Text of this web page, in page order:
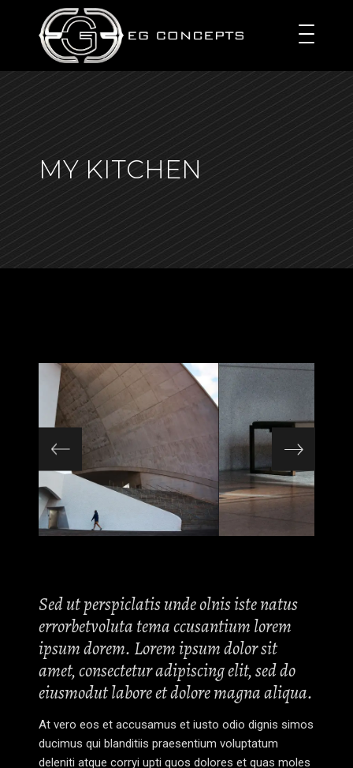
MY KITCHEN
Sed ut perspiclatis unde olnis iste natus
errorbetvoluta tema ccusantium lorem
ipsum dorem. Lorem ipsum dolor sit
amet, consectetur adipiscing elit, sed do
eiusmodut labore et dolore magna aliqua.
At vero eos et accusamus et iusto odio dignis simos
ducimus qui blanditiis praesentium voluptatum
deleniti atque corryi upti quos dolores et quas moles